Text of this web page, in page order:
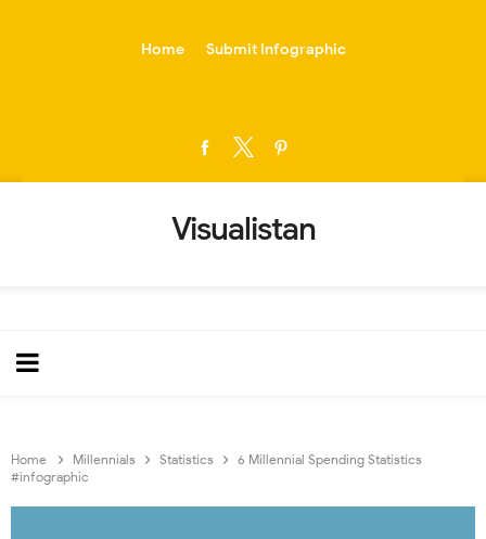
Home Submit Infographic
Visualistan
Home Millennials Statistics
6 Millennial Spending Statistics
#infographic